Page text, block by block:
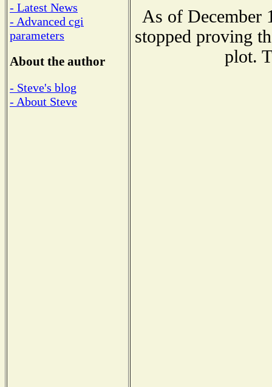
- Latest News
- Advanced cgi
parameters
About the author
- Steve's blog
- About Steve
As of December
stopped proving
plot.